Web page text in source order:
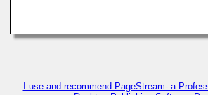
I use and recommend PageStream- a